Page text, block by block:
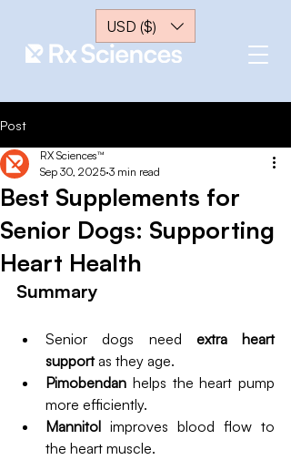
USD ($)
Post
Best Supplements for
Senior Dogs: Supporting
Heart Health
RX Sciences™
Sep 30, 2025 3 min read
Summary
Senior dogs need extra heart
support as they age.
Pimobendan helps the heart pump
more efficiently.
Mannitol improves blood flow to
the heart muscle.